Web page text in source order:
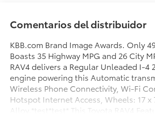
Comentarios del distribuidor
KBB.com Brand Image Awards. Only
Boasts 35 Highway MPG and 26 City
RAV4 delivers a Regular Unleaded I-4
engine powering this Automatic
Wireless Phone Connectivity, Wi-Fi
Hotspot Internet Access, Wheels: 17 x
Alloy.*test*test* This Toyota RAV4